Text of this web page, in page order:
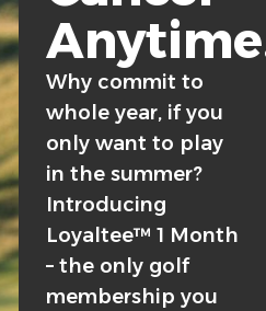
Why commit to
whole year, if you
only want to play
in the summer?
Introducing
Loyaltee™ 1 Month
– the only golf
membership you